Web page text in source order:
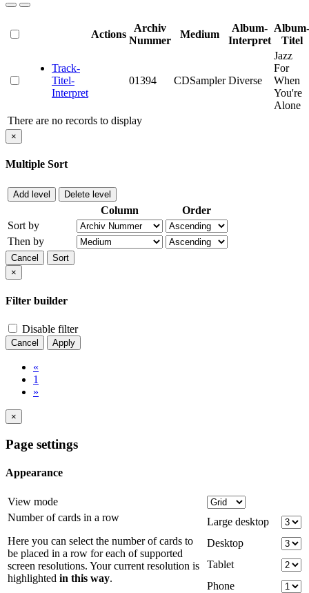
Actions
Archiv
Nummer
Medium
Album-
Interpret
Album-
Titel
Track-
Titel-
Interpret
01394 CDSampler Diverse
Jazz
For
When
You're
Alone
There are no records to display
×
Multiple Sort
Add level Delete level
Column
Order
Sort by
Then by
Cancel
Sort
×
Filter builder
Disable filter
Cancel Apply
«
1
»
×
Page settings
Appearance
View mode
Number of cards in a row
Here you can select the number of cards to
be placed in a row for each of supported
screen resolutions. Your current resolution is
highlighted in this way.
Large desktop
Desktop
Tablet
Phone